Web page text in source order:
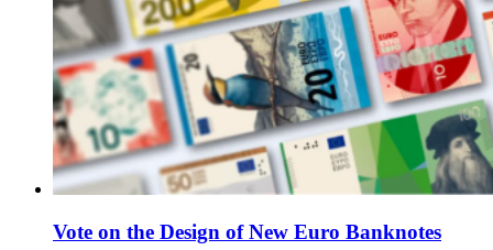
Vote on the Design of New Euro Banknotes